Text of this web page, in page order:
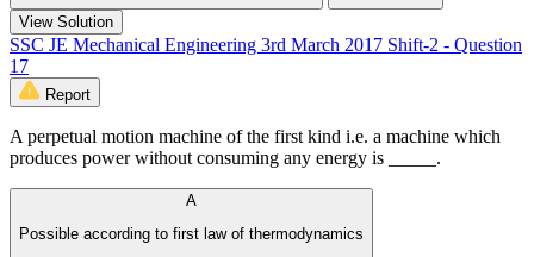
View Solution
SSC JE Mechanical Engineering 3rd March 2017 Shift-2 - Question
17
Report
A perpetual motion machine of the first kind i.e. a machine which
produces power without consuming any energy is _____.
A
Possible according to first law of thermodynamics